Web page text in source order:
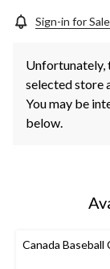
Sign-in for
Unfortunately,
selected store
You may be
below.
Canada Baseball